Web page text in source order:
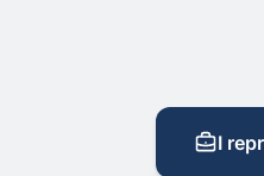
I